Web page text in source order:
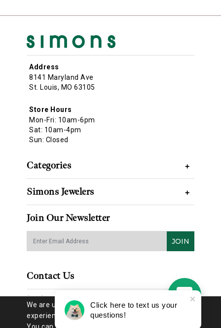
Address
8141 Maryland Ave
St. Louis, MO 63105
Store Hours
Mon-Fri: 10am-6pm
Sat: 10am-4pm
Sun: Closed
Categories +
Simons Jewelers +
Join Our Newsletter
JOIN
Contact Us
(314) 725-8888
We are using cookies to give you the best
experience on our website.
Click here to text us your
questions!